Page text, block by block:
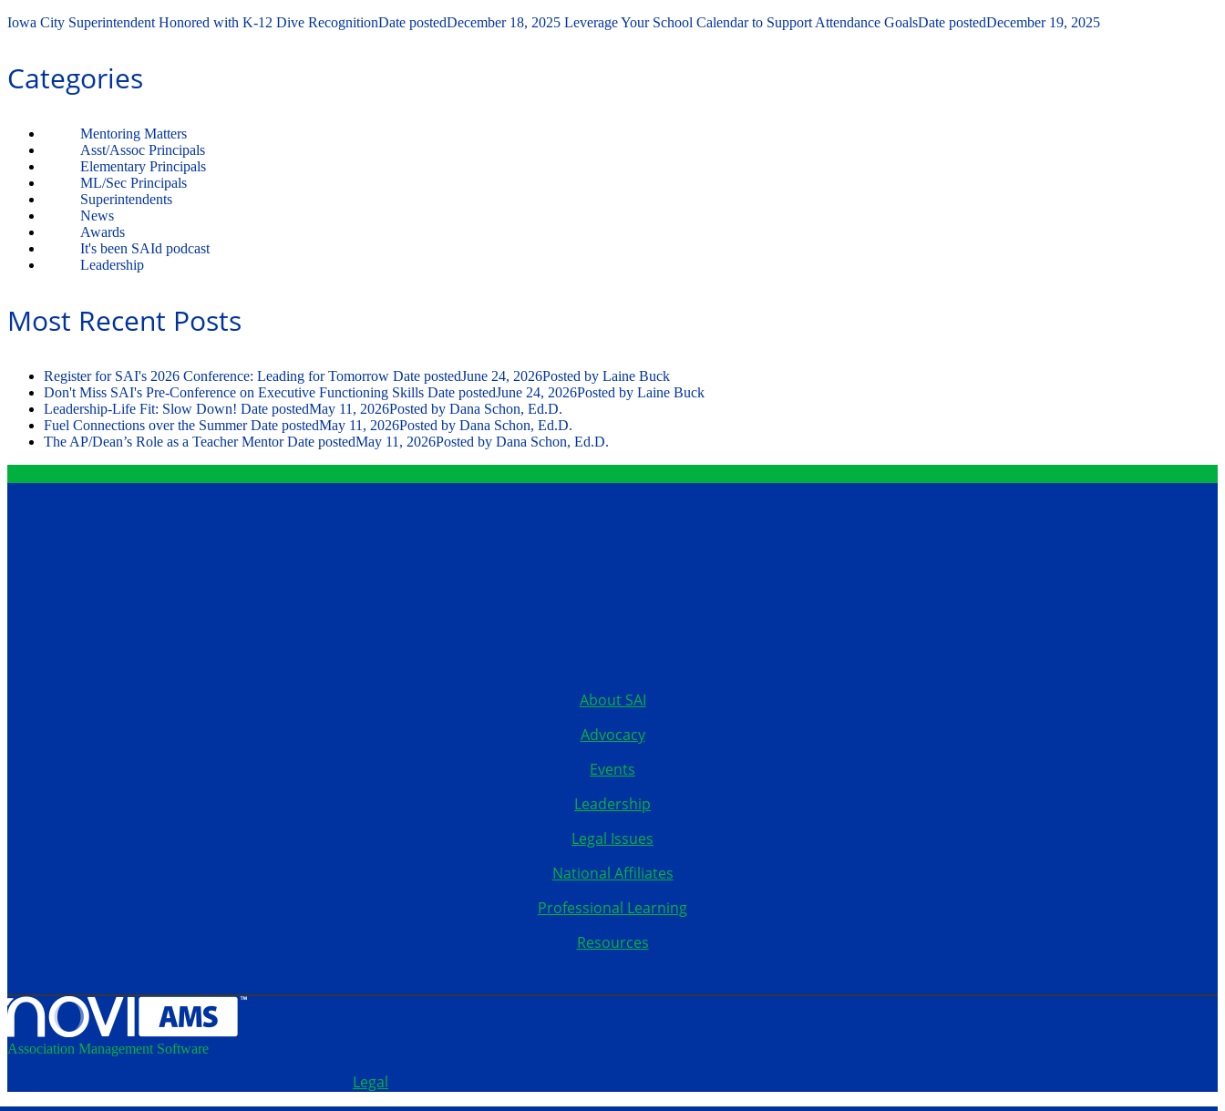
Iowa City Superintendent Honored with K-12 Dive RecognitionDate postedDecember 18, 2025 Leverage Your School Calendar to Support Attendance GoalsDate postedDecember 19, 2025
Categories
Mentoring Matters
Asst/Assoc Principals
Elementary Principals
ML/Sec Principals
Superintendents
News
Awards
It's been SAId podcast
Leadership
Most Recent Posts
Register for SAI's 2026 Conference: Leading for Tomorrow Date postedJune 24, 2026Posted by Laine Buck
Don't Miss SAI's Pre-Conference on Executive Functioning Skills Date postedJune 24, 2026Posted by Laine Buck
Leadership-Life Fit: Slow Down! Date postedMay 11, 2026Posted by Dana Schon, Ed.D.
Fuel Connections over the Summer Date postedMay 11, 2026Posted by Dana Schon, Ed.D.
The AP/Dean’s Role as a Teacher Mentor Date postedMay 11, 2026Posted by Dana Schon, Ed.D.
About SAI
Advocacy
Events
Leadership
Legal Issues
National Affiliates
Professional Learning
Resources
Association Management Software
Legal